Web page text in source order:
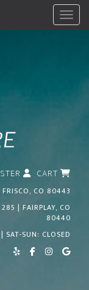
Menu
CART
CO 80443
| FAIRPLAY, CO
80440
SUN: CLOSED